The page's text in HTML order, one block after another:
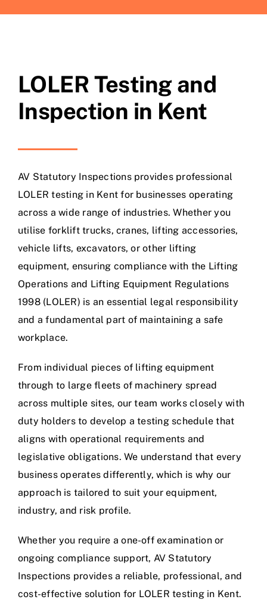
LOLER Testing and
Inspection in Kent
AV Statutory Inspections provides professional
LOLER testing in Kent for businesses operating
across a wide range of industries. Whether you
utilise forklift trucks, cranes, lifting accessories,
vehicle lifts, excavators, or other lifting
equipment, ensuring compliance with the Lifting
Operations and Lifting Equipment Regulations
1998 (LOLER) is an essential legal responsibility
and a fundamental part of maintaining a safe
workplace.
From individual pieces of lifting equipment
through to large fleets of machinery spread
across multiple sites, our team works closely with
duty holders to develop a testing schedule that
aligns with operational requirements and
legislative obligations. We understand that every
business operates differently, which is why our
approach is tailored to suit your equipment,
industry, and risk profile.
Whether you require a one-off examination or
ongoing compliance support, AV Statutory
Inspections provides a reliable, professional, and
cost-effective solution for LOLER testing in Kent.